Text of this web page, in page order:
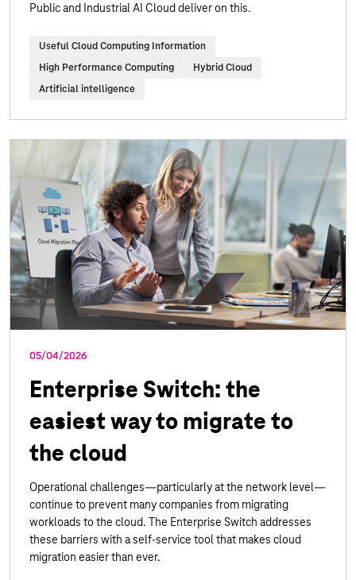
Public and Industrial AI Cloud deliver on this.
Useful Cloud Computing Information
High Performance Computing
Hybrid Cloud
Artificial intelligence
05/04/2026
Enterprise Switch: the
easiest way to migrate to
the cloud
Operational challenges—particularly at the network level—
continue to prevent many companies from migrating
workloads to the cloud. The Enterprise Switch addresses
these barriers with a self-service tool that makes cloud
migration easier than ever.